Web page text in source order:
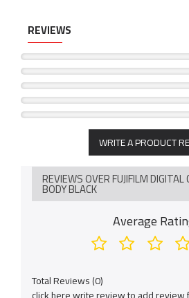
REVIEWS
WRITE A PRODUCT
REVIEWS OVER FUJIFILM
BODY BLACK
Average
Total Reviews (0)